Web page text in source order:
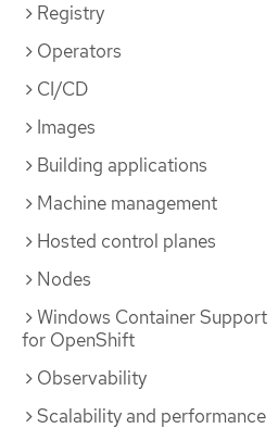
Registry
Operators
CI/CD
Images
Building applications
Machine management
Hosted control planes
Nodes
Windows Container Support
for OpenShift
Observability
Scalability and performance